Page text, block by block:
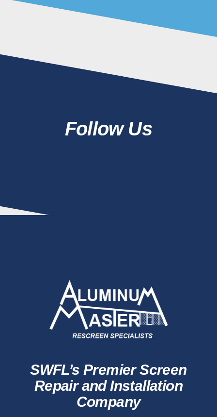
Follow Us
SWFL’s Premier Screen
Repair and Installation
Company